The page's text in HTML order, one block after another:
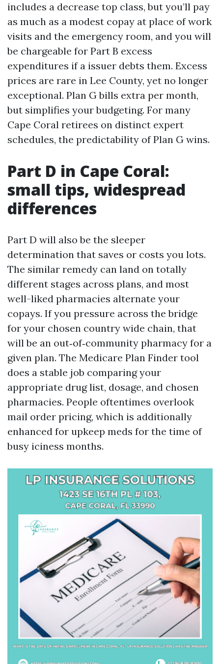
includes a decrease top class, but you’ll pay
as much as a modest copay at place of work
visits and the emergency room, and you will
be chargeable for Part B excess
expenditures if a issuer debts them. Excess
prices are rare in Lee County, yet no longer
exceptional. Plan G bills extra per month,
but simplifies your budgeting. For many
Cape Coral retirees on distinct expert
schedules, the predictability of Plan G wins.
Part D in Cape Coral:
small tips, widespread
differences
Part D will also be the sleeper
determination that saves or costs you lots.
The similar remedy can land on totally
different stages across plans, and most
well-liked pharmacies alternate your
copays. If you pressure across the bridge
for your chosen country wide chain, that
will be an out‑of‑community pharmacy for a
given plan. The Medicare Plan Finder tool
does a stable job comparing your
appropriate drug list, dosage, and chosen
pharmacies. People oftentimes overlook
mail order pricing, which is additionally
enhanced for upkeep meds for the time of
busy iciness months.